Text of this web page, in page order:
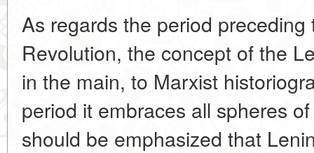
As regards the period
Revolution, the concept of the
in the main, to Marxist
period it embraces all spheres
should be emphasized that